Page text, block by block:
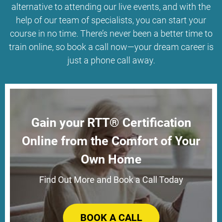
alternative to attending our live events, and with the
help of our team of specialists, you can start your
course in no time. There’s never been a better time to
train online, so book a call now—your dream career is
just a phone call away.
Gain your RTT® Certification
Online from the Comfort of Your
Own Home
Find Out More and Book a Call Today
BOOK A CALL